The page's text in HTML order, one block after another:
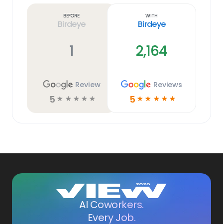
Before
Birdeye
1
Review
5 ☆ ☆ ☆ ☆ ☆
With
Birdeye
2,164
Reviews
5 ☆ ☆ ☆ ☆ ☆
AI Coworkers.
Every Job.